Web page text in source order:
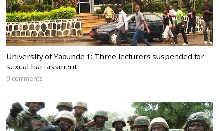
University of Yaounde 1: Three lecturers suspended for
sexual harrassment
9 comments